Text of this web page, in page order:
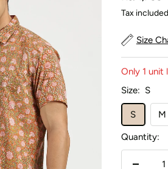
price
Tax
Size
Only 1 unit
Size: S
S M
Quantity: